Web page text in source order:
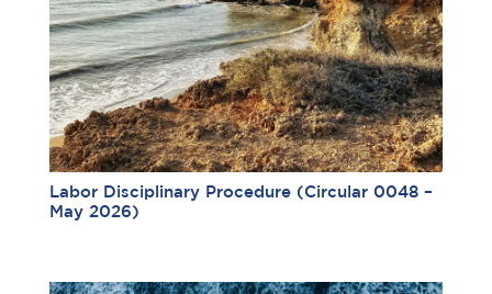
Labor Disciplinary Procedure (Circular 0048 –
May 2026)